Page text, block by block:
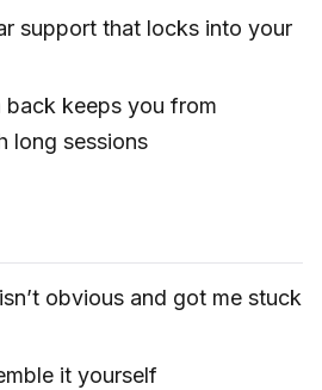
support that locks into your
back keeps you from
long sessions
obvious and got me stuck
it yourself